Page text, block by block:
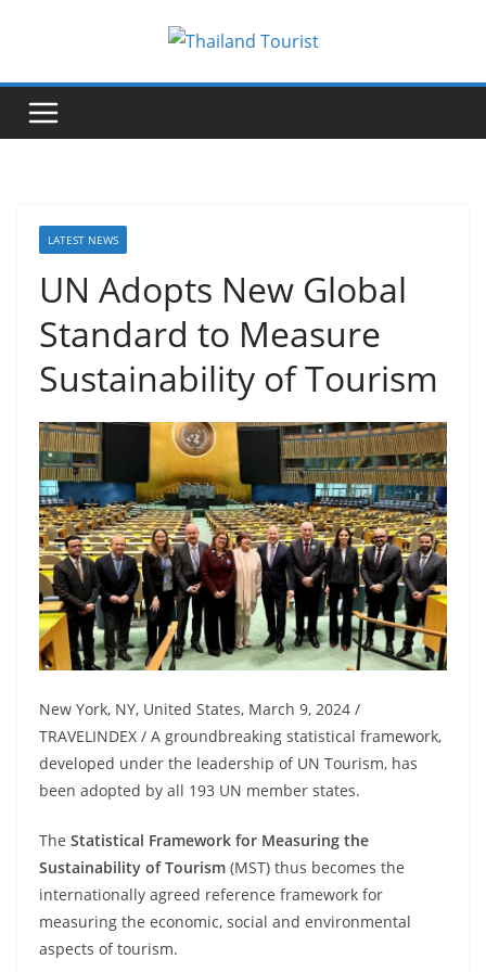
LATEST NEWS
UN Adopts New Global
Standard to Measure
Sustainability of Tourism
New York, NY, United States, March 9, 2024 /
TRAVELINDEX / A groundbreaking statistical framework,
developed under the leadership of UN Tourism, has
been adopted by all 193 UN member states.
The Statistical Framework for Measuring the
Sustainability of Tourism (MST) thus becomes the
internationally agreed reference framework for
measuring the economic, social and environmental
aspects of tourism.